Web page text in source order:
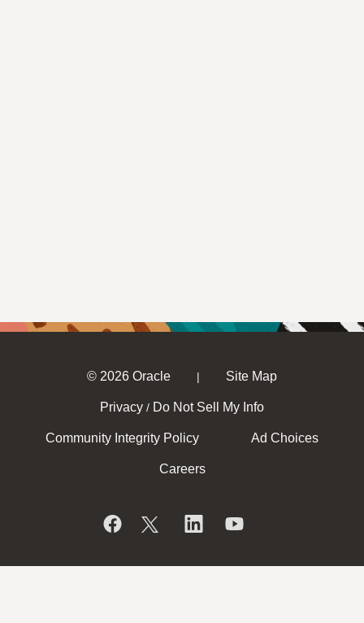
© 2026 Oracle | Site Map
Privacy / Do Not Sell My Info
Community Integrity Policy Ad Choices
Careers